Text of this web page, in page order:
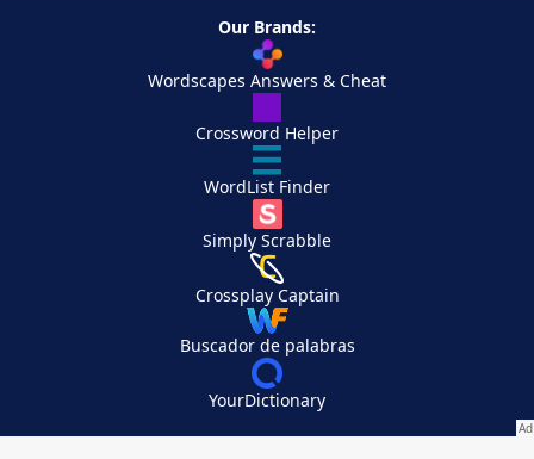
Our Brands:
Wordscapes Answers & Cheat
Crossword Helper
WordList Finder
Simply Scrabble
Crossplay Captain
Buscador de palabras
YourDictionary